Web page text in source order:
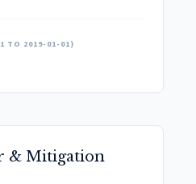
TO 2019-01-01)
& Mitigation